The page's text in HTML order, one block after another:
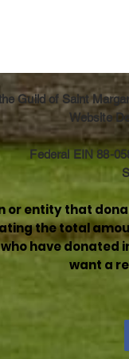
Guild of Saint
Website
Federal EIN 88-
or entity that
the total
have
want a